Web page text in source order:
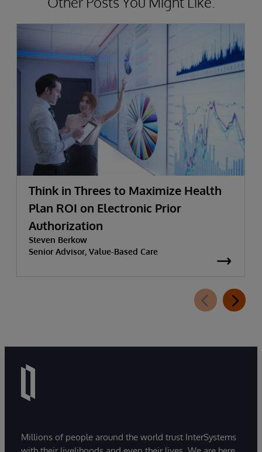
Think in Threes to Maximize Health
Plan ROI on Electronic Prior
Authorization
Steven Berkow
Senior Advisor, Value-Based Care
Millions of people around the world trust InterSystems